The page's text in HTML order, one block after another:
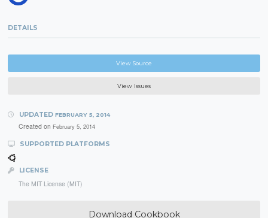
DETAILS
View Source
View Issues
UPDATED FEBRUARY 5, 2014
Created on February 5, 2014
SUPPORTED PLATFORMS
LICENSE
The MIT License (MIT)
Download Cookbook